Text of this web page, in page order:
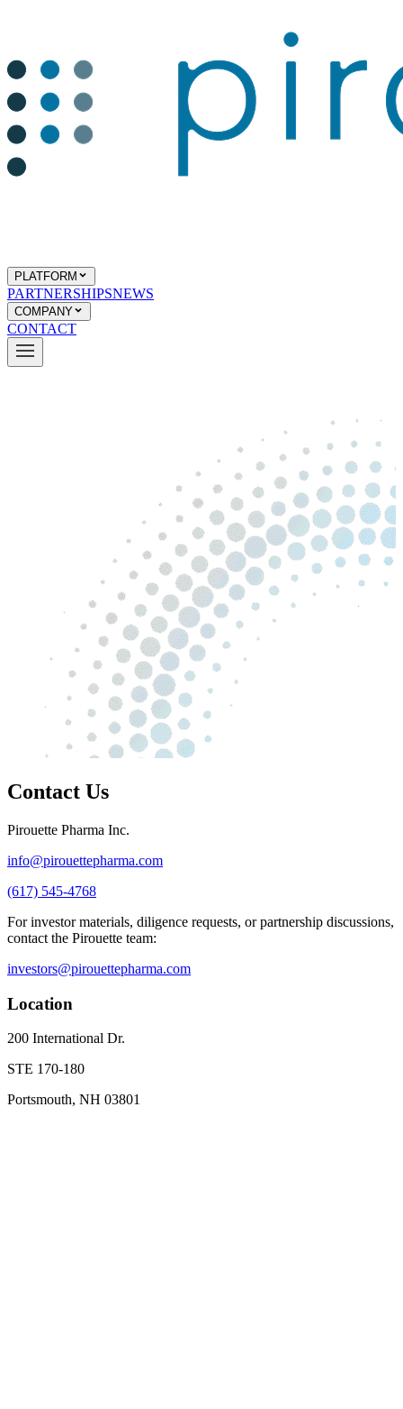
PLATFORM
PARTNERSHIPSNEWS
COMPANY
CONTACT
Contact Us
Pirouette Pharma Inc.
info@pirouettepharma.com
(617) 545-4768
For investor materials, diligence requests, or partnership discussions,
contact the Pirouette team:
investors@pirouettepharma.com
Location
200 International Dr.
STE 170-180
Portsmouth, NH 03801